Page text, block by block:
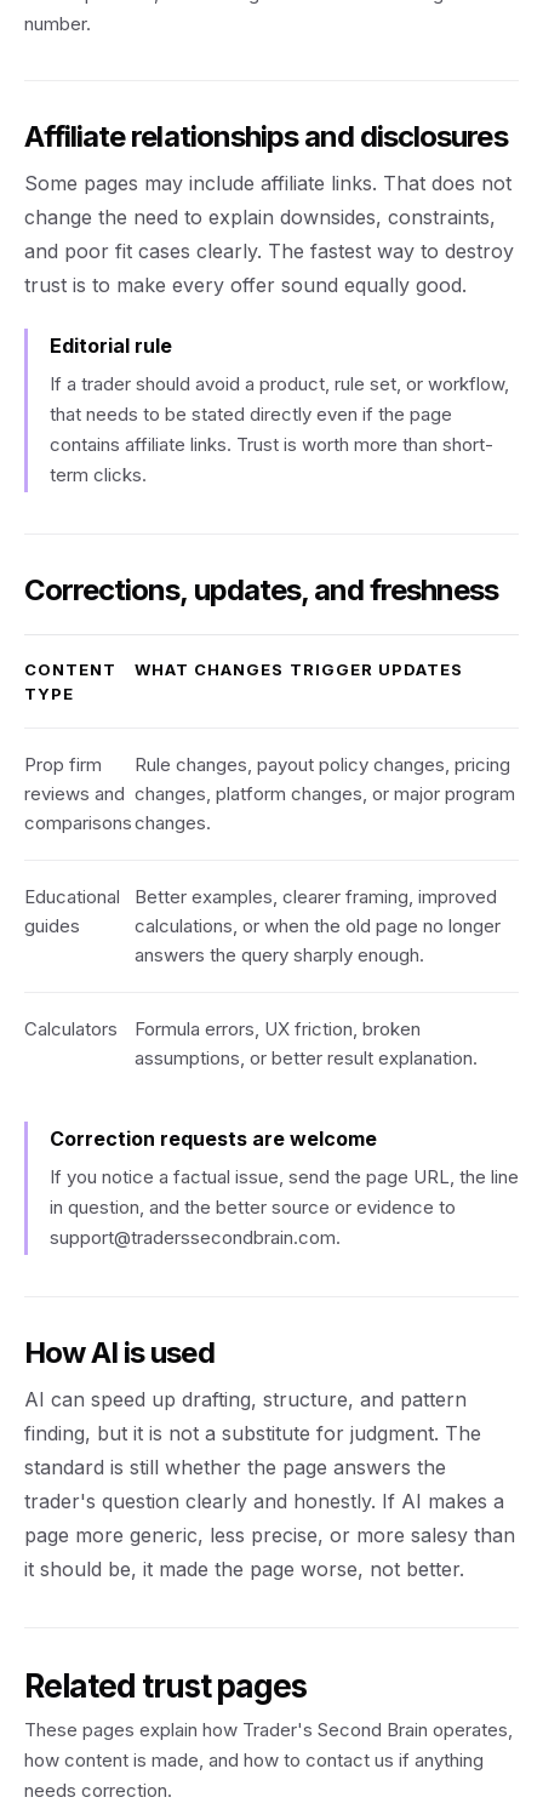
number.
Affiliate relationships and disclosures
Some pages may include affiliate links. That does not
change the need to explain downsides, constraints,
and poor fit cases clearly. The fastest way to destroy
trust is to make every offer sound equally good.
Editorial rule
If a trader should avoid a product, rule set, or workflow,
that needs to be stated directly even if the page
contains affiliate links. Trust is worth more than short-
term clicks.
Corrections, updates, and freshness
CONTENT
TYPE
WHAT CHANGES TRIGGER UPDATES
Prop firm
reviews and
comparisons
Rule changes, payout policy changes, pricing
changes, platform changes, or major program
changes.
Educational
guides
Better examples, clearer framing, improved
calculations, or when the old page no longer
answers the query sharply enough.
Calculators
Formula errors, UX friction, broken
assumptions, or better result explanation.
Correction requests are welcome
If you notice a factual issue, send the page URL, the line
in question, and the better source or evidence to
support@traderssecondbrain.com.
How AI is used
AI can speed up drafting, structure, and pattern
finding, but it is not a substitute for judgment. The
standard is still whether the page answers the
trader's question clearly and honestly. If AI makes a
page more generic, less precise, or more salesy than
it should be, it made the page worse, not better.
Related trust pages
These pages explain how Trader's Second Brain operates,
how content is made, and how to contact us if anything
needs correction.